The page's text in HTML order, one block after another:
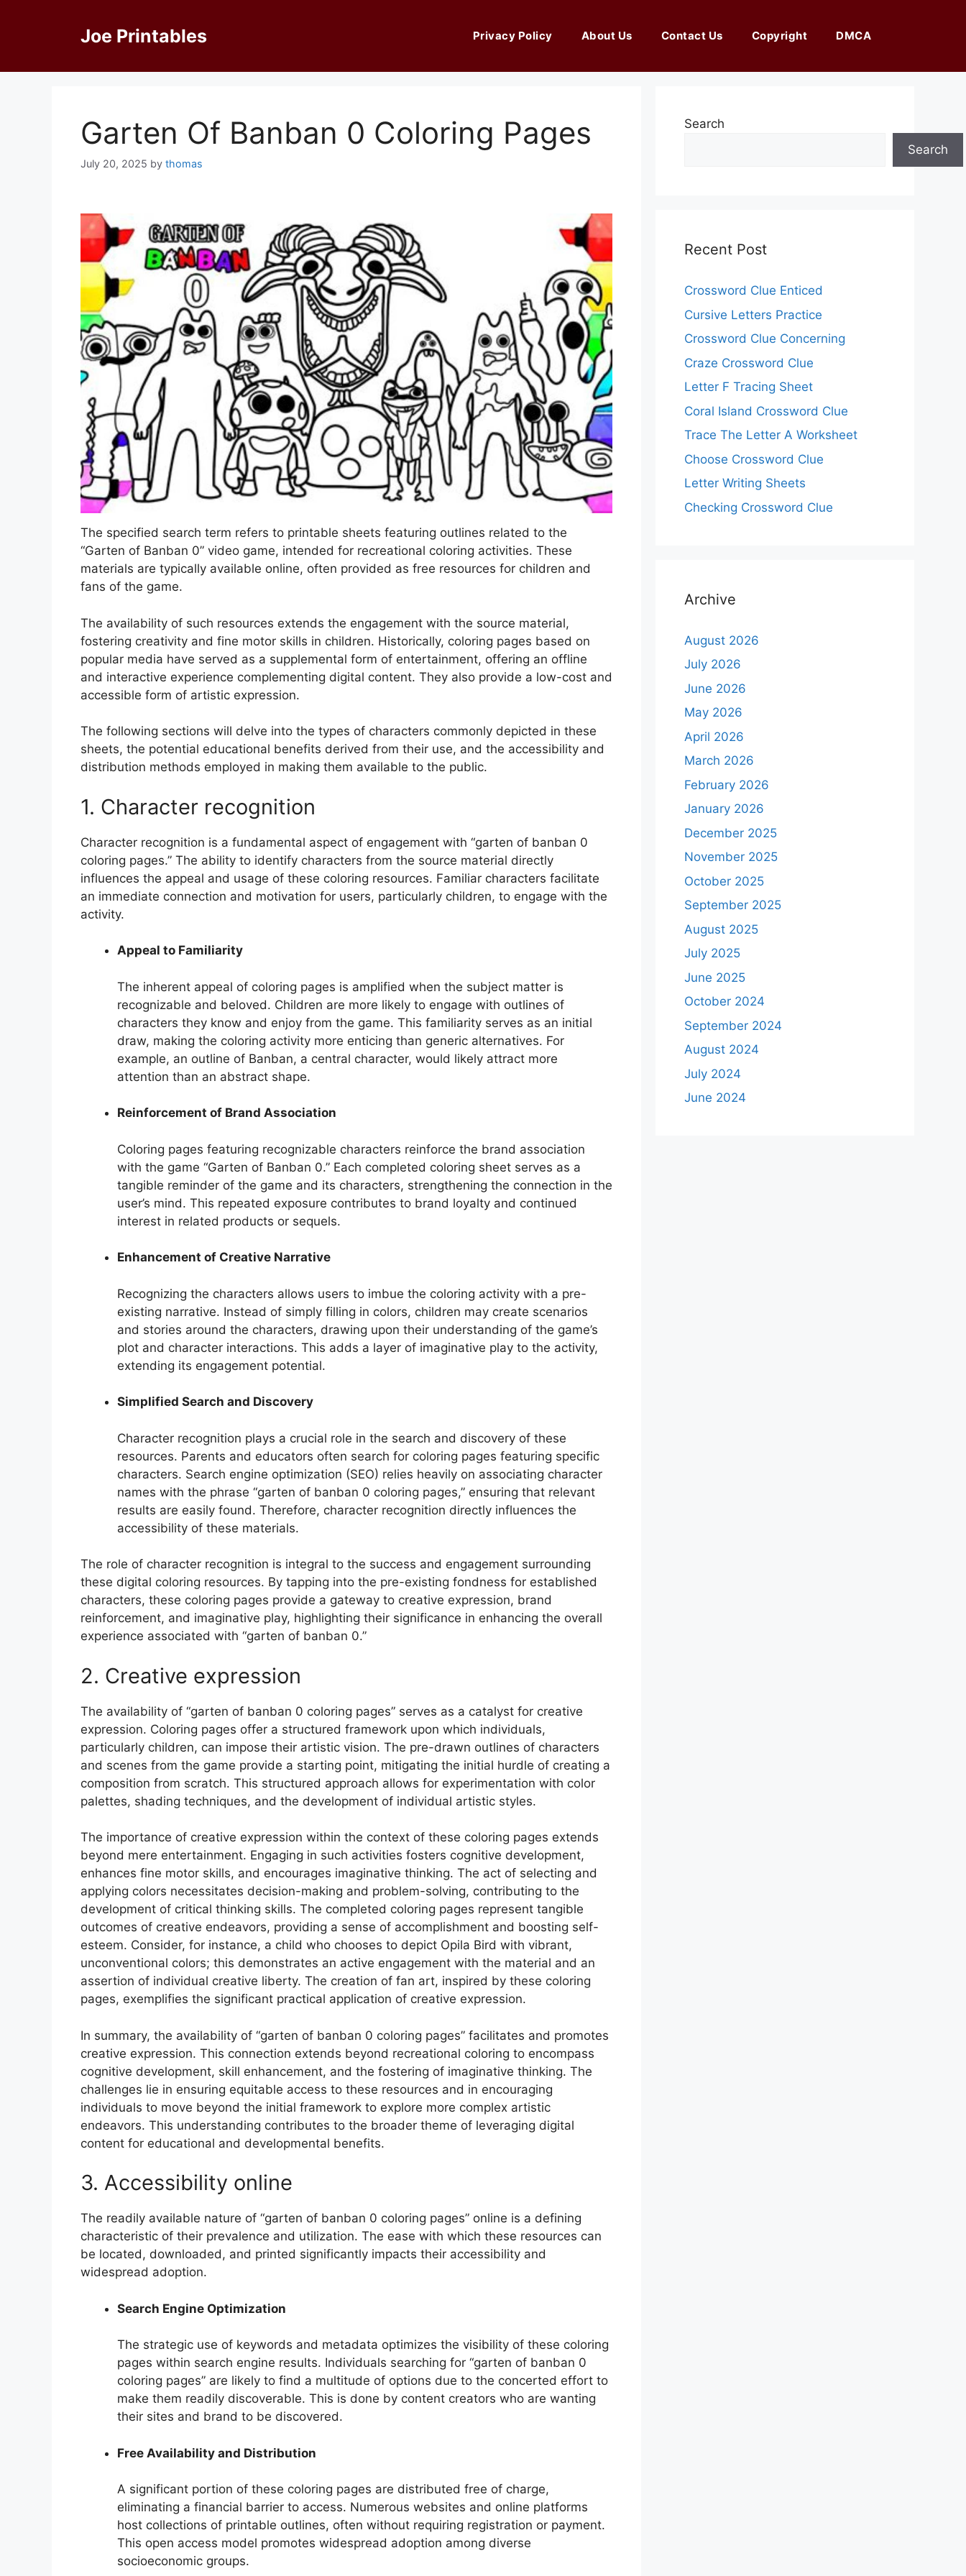
Joe Printables Privacy Policy About Us Contact Us Copyright DMCA
Garten Of Banban 0 Coloring Pages
July 20, 2025 by thomas
The specified search term refers to printable sheets featuring outlines related to the
“Garten of Banban 0” video game, intended for recreational coloring activities. These
materials are typically available online, often provided as free resources for children and
fans of the game.
The availability of such resources extends the engagement with the source material,
fostering creativity and fine motor skills in children. Historically, coloring pages based on
popular media have served as a supplemental form of entertainment, offering an offline
and interactive experience complementing digital content. They also provide a low-cost and
accessible form of artistic expression.
The following sections will delve into the types of characters commonly depicted in these
sheets, the potential educational benefits derived from their use, and the accessibility and
distribution methods employed in making them available to the public.
1. Character recognition
Character recognition is a fundamental aspect of engagement with “garten of banban 0
coloring pages.” The ability to identify characters from the source material directly
influences the appeal and usage of these coloring resources. Familiar characters facilitate
an immediate connection and motivation for users, particularly children, to engage with the
activity.
Appeal to Familiarity
The inherent appeal of coloring pages is amplified when the subject matter is
recognizable and beloved. Children are more likely to engage with outlines of
characters they know and enjoy from the game. This familiarity serves as an initial
draw, making the coloring activity more enticing than generic alternatives. For
example, an outline of Banban, a central character, would likely attract more
attention than an abstract shape.
Reinforcement of Brand Association
Coloring pages featuring recognizable characters reinforce the brand association
with the game “Garten of Banban 0.” Each completed coloring sheet serves as a
tangible reminder of the game and its characters, strengthening the connection in the
user’s mind. This repeated exposure contributes to brand loyalty and continued
interest in related products or sequels.
Enhancement of Creative Narrative
Recognizing the characters allows users to imbue the coloring activity with a pre-
existing narrative. Instead of simply filling in colors, children may create scenarios
and stories around the characters, drawing upon their understanding of the game’s
plot and character interactions. This adds a layer of imaginative play to the activity,
extending its engagement potential.
Simplified Search and Discovery
Character recognition plays a crucial role in the search and discovery of these
resources. Parents and educators often search for coloring pages featuring specific
characters. Search engine optimization (SEO) relies heavily on associating character
names with the phrase “garten of banban 0 coloring pages,” ensuring that relevant
results are easily found. Therefore, character recognition directly influences the
accessibility of these materials.
The role of character recognition is integral to the success and engagement surrounding
these digital coloring resources. By tapping into the pre-existing fondness for established
characters, these coloring pages provide a gateway to creative expression, brand
reinforcement, and imaginative play, highlighting their significance in enhancing the overall
experience associated with “garten of banban 0.”
2. Creative expression
The availability of “garten of banban 0 coloring pages” serves as a catalyst for creative
expression. Coloring pages offer a structured framework upon which individuals,
particularly children, can impose their artistic vision. The pre-drawn outlines of characters
and scenes from the game provide a starting point, mitigating the initial hurdle of creating a
composition from scratch. This structured approach allows for experimentation with color
palettes, shading techniques, and the development of individual artistic styles.
The importance of creative expression within the context of these coloring pages extends
beyond mere entertainment. Engaging in such activities fosters cognitive development,
enhances fine motor skills, and encourages imaginative thinking. The act of selecting and
applying colors necessitates decision-making and problem-solving, contributing to the
development of critical thinking skills. The completed coloring pages represent tangible
outcomes of creative endeavors, providing a sense of accomplishment and boosting self-
esteem. Consider, for instance, a child who chooses to depict Opila Bird with vibrant,
unconventional colors; this demonstrates an active engagement with the material and an
assertion of individual creative liberty. The creation of fan art, inspired by these coloring
pages, exemplifies the significant practical application of creative expression.
In summary, the availability of “garten of banban 0 coloring pages” facilitates and promotes
creative expression. This connection extends beyond recreational coloring to encompass
cognitive development, skill enhancement, and the fostering of imaginative thinking. The
challenges lie in ensuring equitable access to these resources and in encouraging
individuals to move beyond the initial framework to explore more complex artistic
endeavors. This understanding contributes to the broader theme of leveraging digital
content for educational and developmental benefits.
3. Accessibility online
The readily available nature of “garten of banban 0 coloring pages” online is a defining
characteristic of their prevalence and utilization. The ease with which these resources can
be located, downloaded, and printed significantly impacts their accessibility and
widespread adoption.
Search Engine Optimization
The strategic use of keywords and metadata optimizes the visibility of these coloring
pages within search engine results. Individuals searching for “garten of banban 0
coloring pages” are likely to find a multitude of options due to the concerted effort to
make them readily discoverable. This is done by content creators who are wanting
their sites and brand to be discovered.
Free Availability and Distribution
A significant portion of these coloring pages are distributed free of charge,
eliminating a financial barrier to access. Numerous websites and online platforms
host collections of printable outlines, often without requiring registration or payment.
This open access model promotes widespread adoption among diverse
socioeconomic groups.
Search
Search
Recent Post
Crossword Clue Enticed
Cursive Letters Practice
Crossword Clue Concerning
Craze Crossword Clue
Letter F Tracing Sheet
Coral Island Crossword Clue
Trace The Letter A Worksheet
Choose Crossword Clue
Letter Writing Sheets
Checking Crossword Clue
Archive
August 2026
July 2026
June 2026
May 2026
April 2026
March 2026
February 2026
January 2026
December 2025
November 2025
October 2025
September 2025
August 2025
July 2025
June 2025
October 2024
September 2024
August 2024
July 2024
June 2024